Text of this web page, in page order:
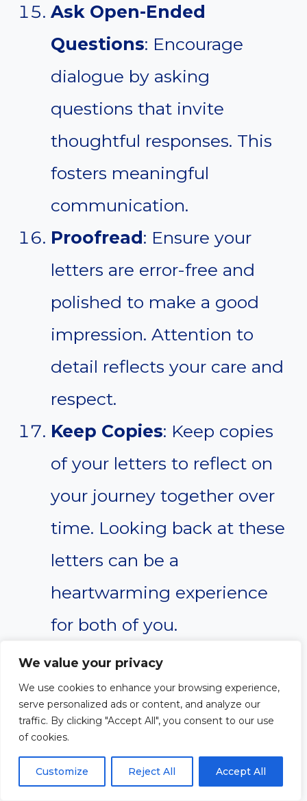
We value your privacy
We use cookies to enhance your browsing experience,
serve personalized ads or content, and analyze our
traffic. By clicking "Accept All", you consent to our use
of cookies.
Customize Reject All Accept All
Ask Open-Ended
Questions: Encourage
dialogue by asking
questions that invite
thoughtful responses. This
fosters meaningful
communication.
Proofread: Ensure your
letters are error-free and
polished to make a good
impression. Attention to
detail reflects your care and
respect.
Keep Copies: Keep copies
of your letters to reflect on
your journey together over
time. Looking back at these
letters can be a
heartwarming experience
for both of you.
We hope these tips will serve as
a foundation for creating
heartfelt letters that can
positively impact your nephew’s